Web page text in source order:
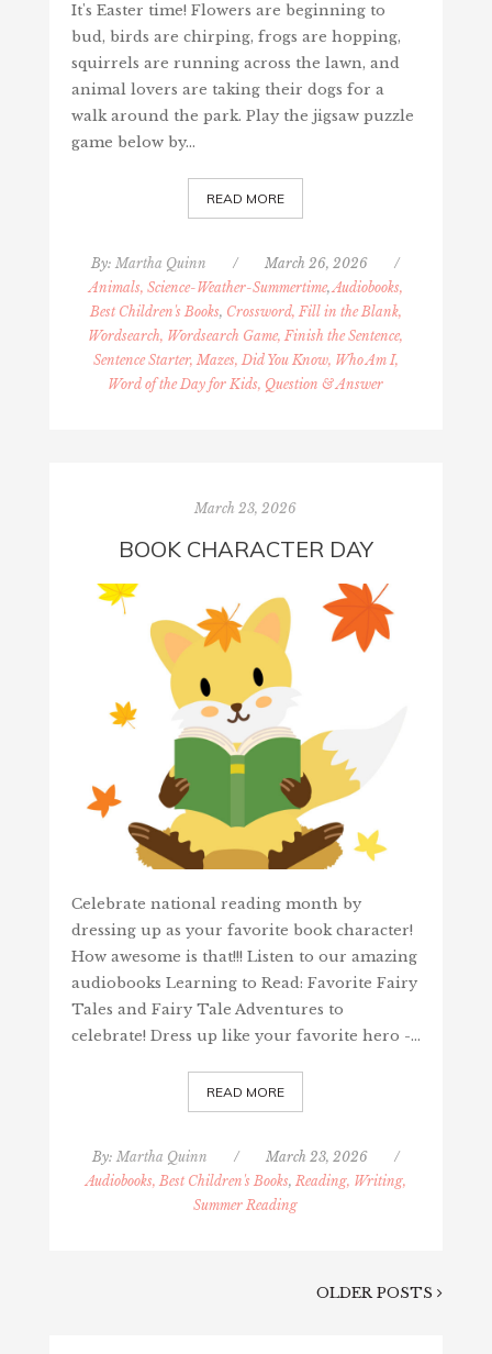
It's Easter time! Flowers are beginning to
bud, birds are chirping, frogs are hopping,
squirrels are running across the lawn, and
animal lovers are taking their dogs for a
walk around the park. Play the jigsaw puzzle
game below by…
READ MORE
By:Martha Quinn / March 26, 2026
/
Animals, Science-Weather-Summertime,Audiobooks,
Best Children's Books, Crossword, Fill in the Blank,
Wordsearch, Wordsearch Game, Finish the Sentence,
Sentence Starter, Mazes, Did You Know, Who Am I,
Word of the Day for Kids, Question & Answer
March 23, 2026
BOOK CHARACTER DAY
Celebrate national reading month by
dressing up as your favorite book character!
How awesome is that!!! Listen to our amazing
audiobooks Learning to Read: Favorite Fairy
Tales and Fairy Tale Adventures to
celebrate! Dress up like your favorite hero -…
READ MORE
By: Martha Quinn / March 23, 2026
/
Audiobooks, Best Children's Books, Reading, Writing,
Summer Reading
OLDER POSTS